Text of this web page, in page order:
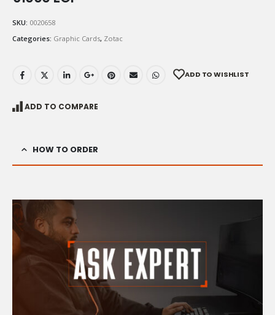
SKU: 0020658
Categories: Graphic Cards, Zotac
ADD TO WISHLIST
ADD TO COMPARE
HOW TO ORDER